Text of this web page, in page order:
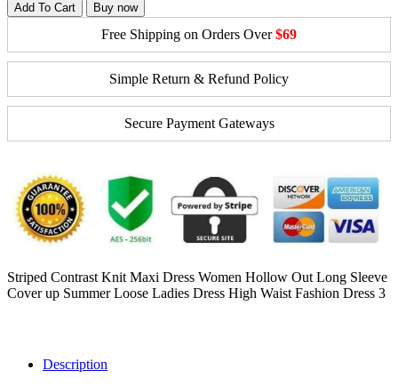
Add To Cart Buy now
Free Shipping on Orders Over$69
Simple Return & Refund Policy
Secure Payment Gateways
Striped Contrast Knit Maxi Dress Women Hollow Out Long Sleeve
Cover up Summer Loose Ladies Dress High Waist Fashion Dress 3
Description